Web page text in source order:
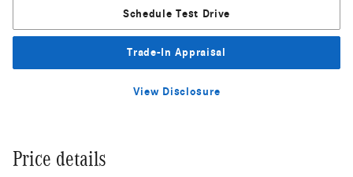
Schedule Test Drive
Trade-In Appraisal
View Disclosure
Price details